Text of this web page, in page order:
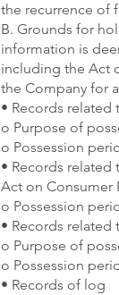
the recurrence of
B. Grounds for
information is
including the Act
the Company for
• Records
o Purpose of
o Possession
• Records
Act on Consumer
o Possession
• Records
o Purpose of
o Possession
• Records of log